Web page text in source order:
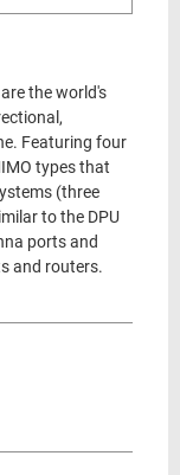
the world's
Featuring four
types that
(three
to the DPU
ports and
and routers.